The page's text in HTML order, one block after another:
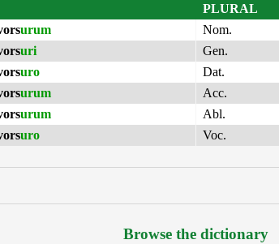
urum
uri
uro
urum
urum
uro
PLURAL
Nom.
Gen.
Dat.
Acc.
Abl.
Voc.
Browse the dictionary